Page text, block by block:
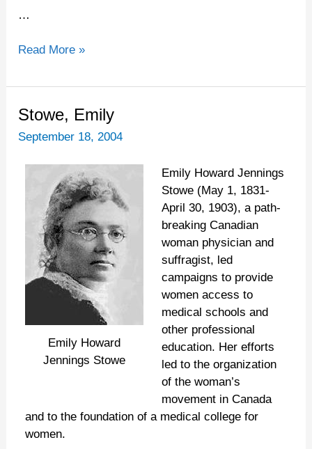
…
Read More »
Stowe, Emily
September 18, 2004
Emily Howard
Jennings Stowe
Emily Howard Jennings
Stowe (May 1, 1831-
April 30, 1903), a path-
breaking Canadian
woman physician and
suffragist, led
campaigns to provide
women access to
medical schools and
other professional
education. Her efforts
led to the organization
of the woman’s
movement in Canada
and to the foundation of a medical college for
women.
Stowe,
Emily